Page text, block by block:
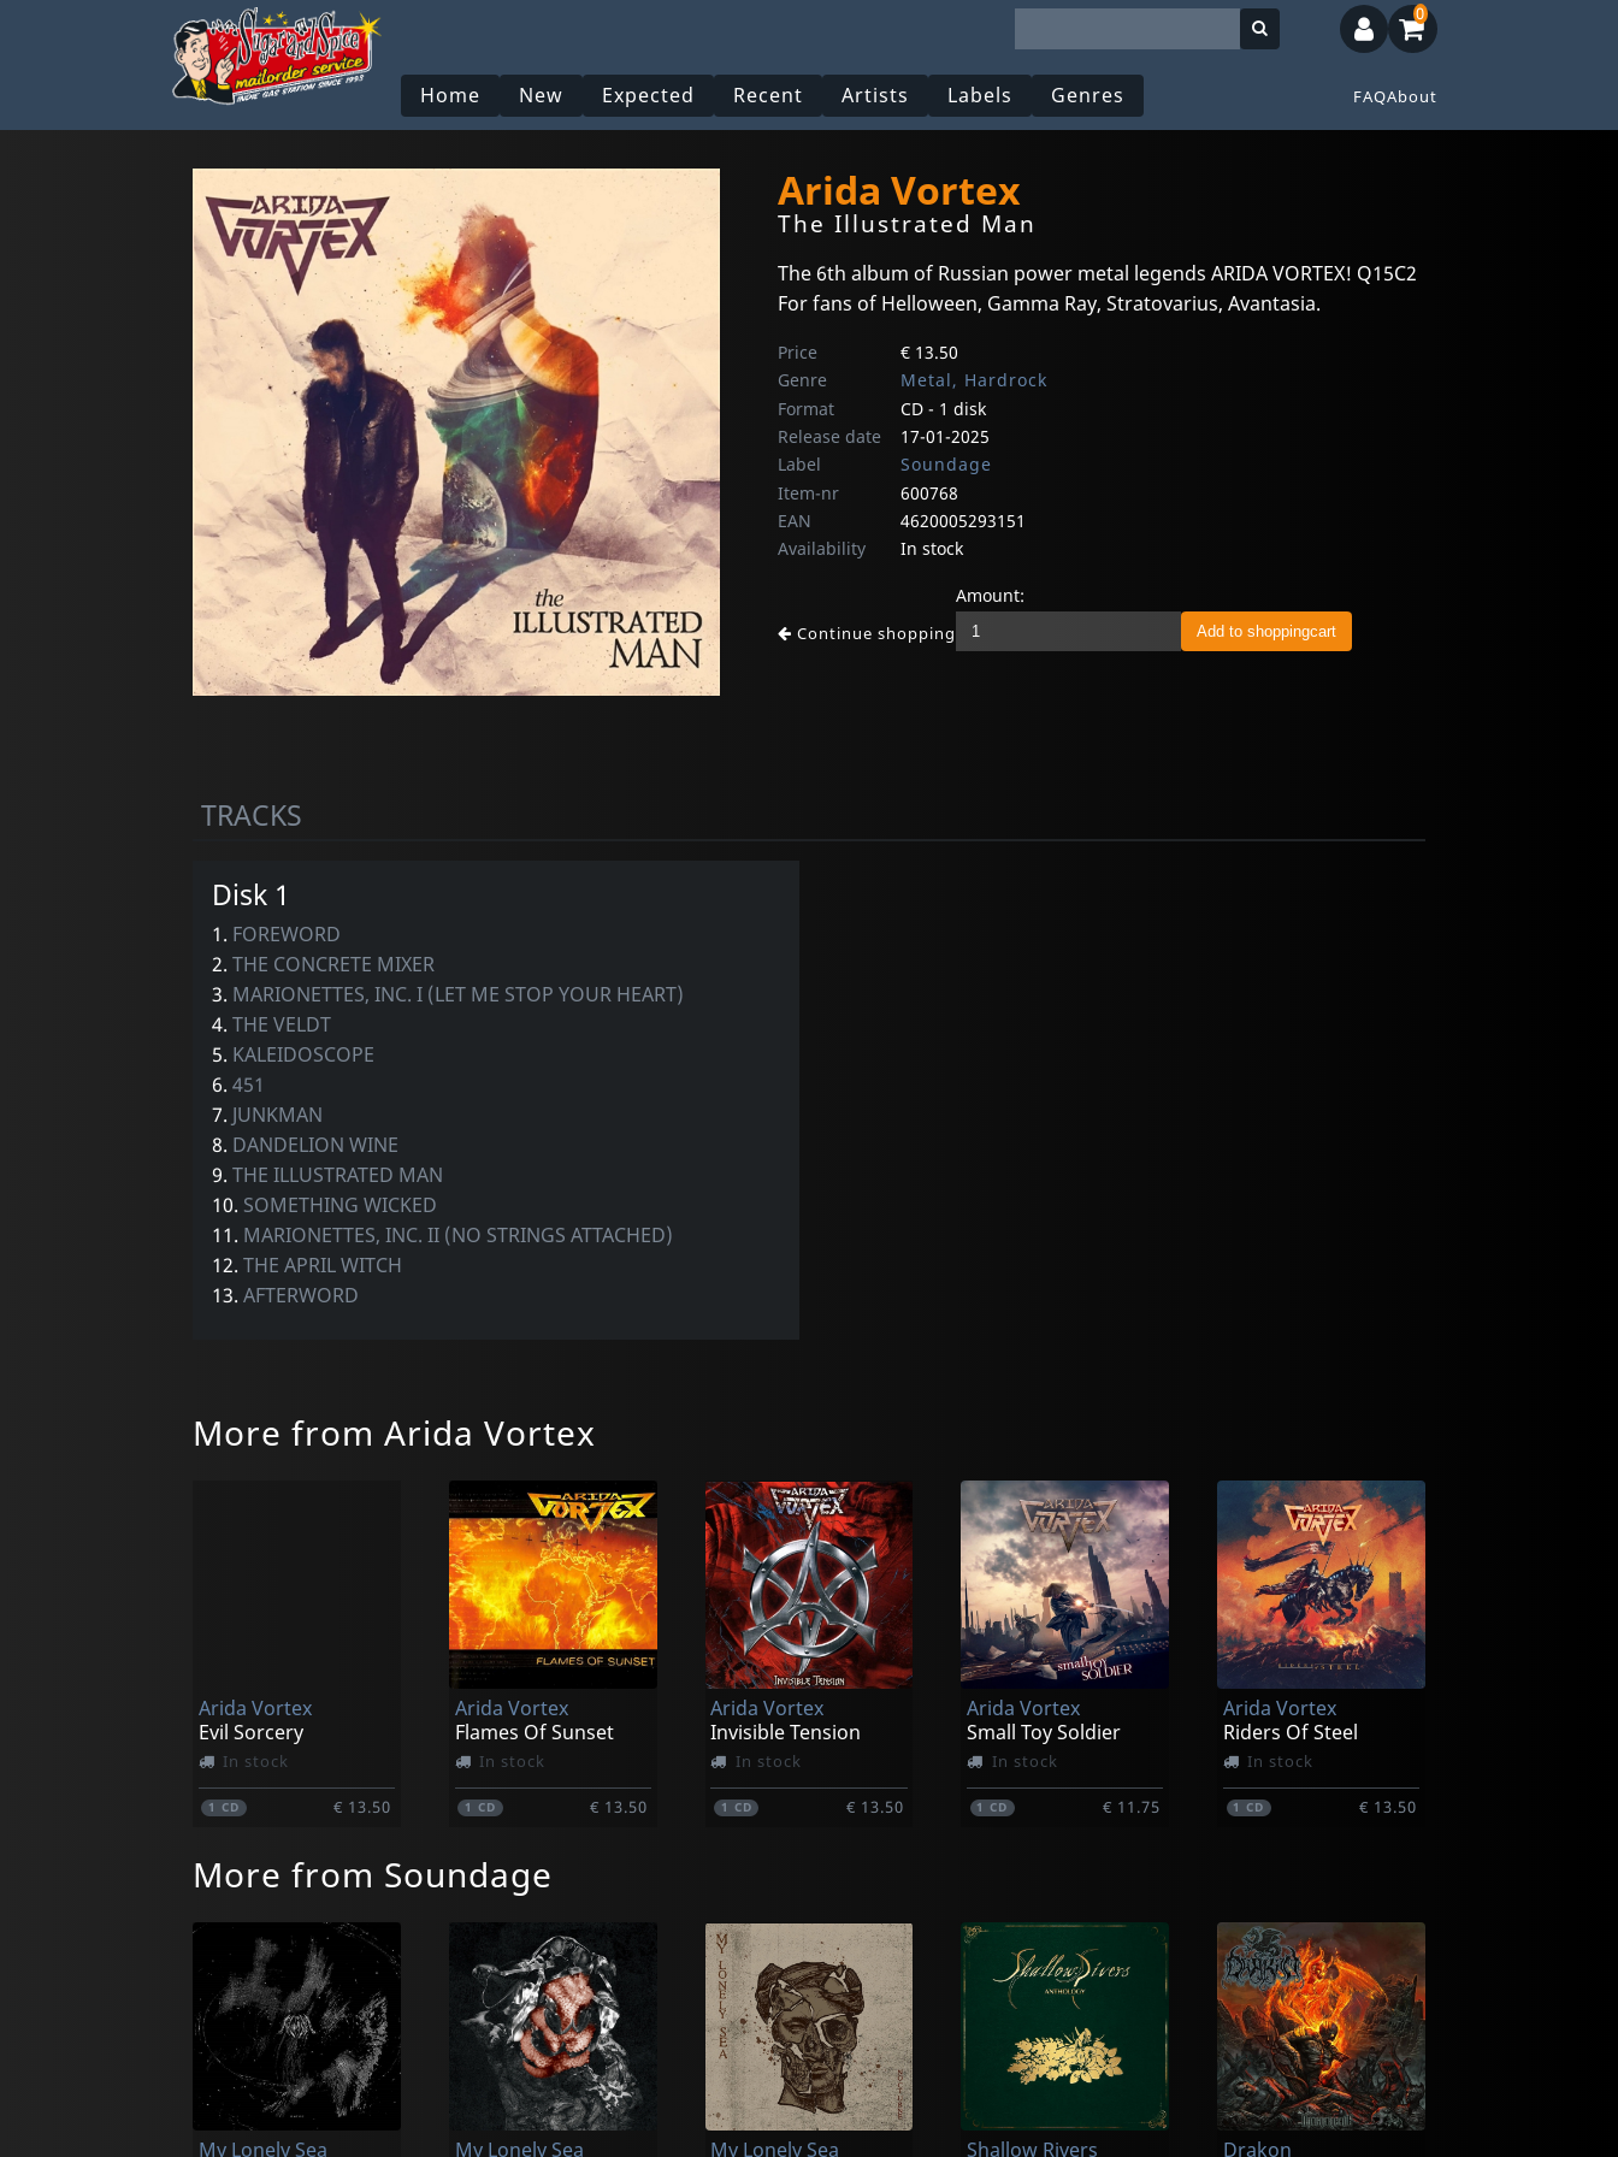
Home New Expected Recent Artists Labels Genres FAQAbout
0
Arida Vortex
The Illustrated Man
The 6th album of Russian power metal legends ARIDA VORTEX! Q15C2
For fans of Helloween, Gamma Ray, Stratovarius, Avantasia.
Price
€ 13.50
Genre
Metal, Hardrock
Format
CD - 1 disk
Release date
17-01-2025
Label
Soundage
Item-nr
600768
EAN
4620005293151
Availability
In stock
Continue shopping
Amount:
TRACKS
Disk 1
1. FOREWORD
2. THE CONCRETE MIXER
3. MARIONETTES, INC. I (LET ME STOP YOUR HEART)
4. THE VELDT
5. KALEIDOSCOPE
6. 451
7. JUNKMAN
8. DANDELION WINE
9. THE ILLUSTRATED MAN
10. SOMETHING WICKED
11. MARIONETTES, INC. II (NO STRINGS ATTACHED)
12. THE APRIL WITCH
13. AFTERWORD
More from Arida Vortex
Arida Vortex
Evil Sorcery
In stock
1CD € 13.50
Arida Vortex
Flames Of Sunset
In stock
1 CD € 13.50
Arida Vortex
Invisible Tension
In stock
1 CD € 13.50
Arida Vortex
Small Toy Soldier
In stock
1CD € 11.75
Arida Vortex
Riders Of Steel
In stock
1CD € 13.50
More from Soundage
My Lonely Sea
My Lonely Sea
My Lonely Sea
Shallow Rivers
Drakon